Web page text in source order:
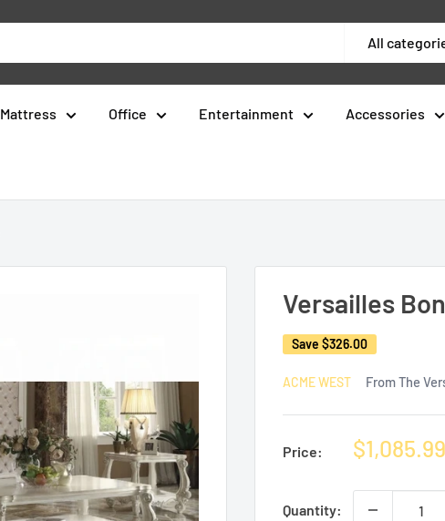
All
Mattress Office Entertainment Accessories
Versailles
Save $326.00
ACME WEST From The
Price:
Sale
$1,085.99
Quantity: